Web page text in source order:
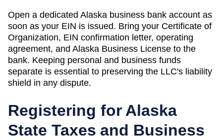
Open a dedicated Alaska business bank account as
soon as your EIN is issued. Bring your Certificate of
Organization, EIN confirmation letter, operating
agreement, and Alaska Business License to the
bank. Keeping personal and business funds
separate is essential to preserving the LLC's liability
shield in any dispute.
Registering for Alaska
State Taxes and Business